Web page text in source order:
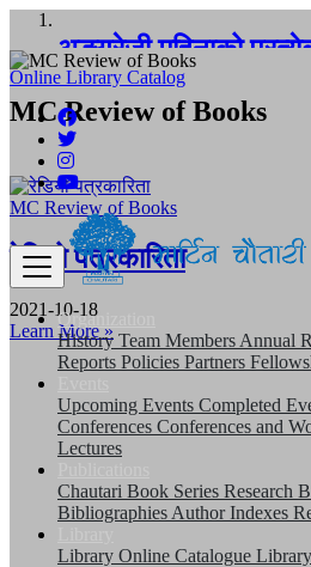
अङ्ग्रेजी महिनाको
शुक्रबार मार्टिन चौतारी
रहने छ ।
Online Library Catalog
Organization
History Team Members Annual
Reports Policies Partners
Upcoming Events Completed
Conferences Conferences and
Lectures
Chautari Book Series Research
Bibliographies Author Indexes
Library Online Catalogue
MC Review of Books
MC Review of Books
रेडियो पत्रकारिता
2021-10-18
Learn More »